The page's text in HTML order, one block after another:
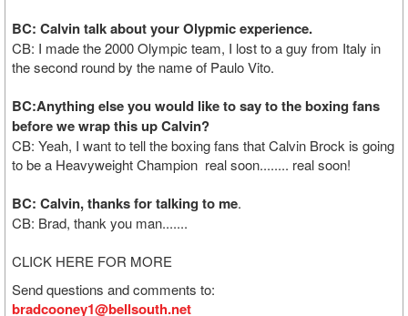
BC: Calvin talk about your Olypmic experience.
CB: I made the 2000 Olympic team, I lost to a guy from Italy in
the second round by the name of Paulo Vito.
BC:Anything else you would like to say to the boxing fans
before we wrap this up Calvin?
CB: Yeah, I want to tell the boxing fans that Calvin Brock is going
to be a Heavyweight Champion real soon........ real soon!
BC: Calvin, thanks for talking to me.
CB: Brad, thank you man.......
CLICK HERE FOR MORE
Send questions and comments to:
bradcooney1@bellsouth.net